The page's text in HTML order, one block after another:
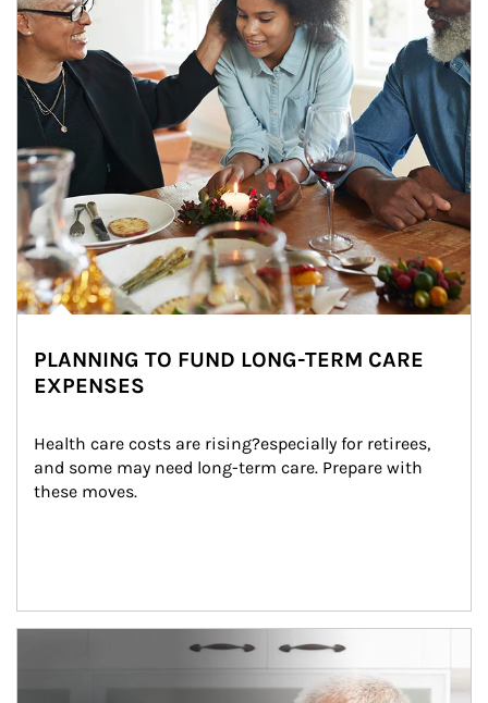
PLANNING TO FUND LONG-TERM CARE
EXPENSES
Health care costs are rising?especially for retirees,
and some may need long-term care. Prepare with
these moves.
man and women in kitchen eating